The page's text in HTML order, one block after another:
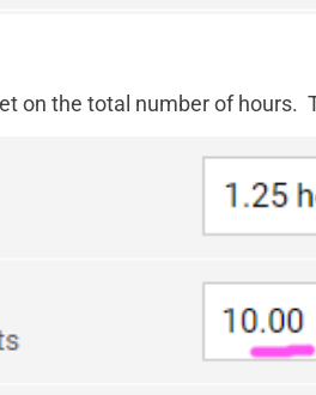
on the total number of hours.